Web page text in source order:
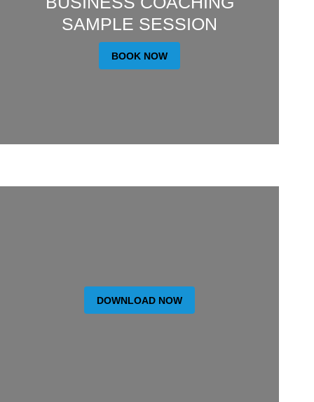
SAMPLE SESSION
BOOK NOW
DOWNLOAD NOW